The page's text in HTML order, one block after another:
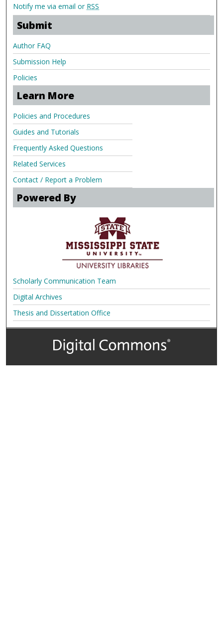
Notify me via email or RSS
Submit
Author FAQ
Submission Help
Policies
Learn More
Policies and Procedures
Guides and Tutorials
Frequently Asked Questions
Related Services
Contact / Report a Problem
Powered By
Scholarly Communication Team
Digital Archives
Thesis and Dissertation Office